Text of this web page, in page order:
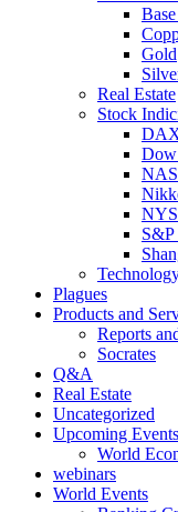
Gold
Real Estate
Stock
Dow
S&P
Plagues
Products and
Reports
Socrates
Q&A
Real Estate
Uncategorized
Upcoming Events
World
webinars
World Events